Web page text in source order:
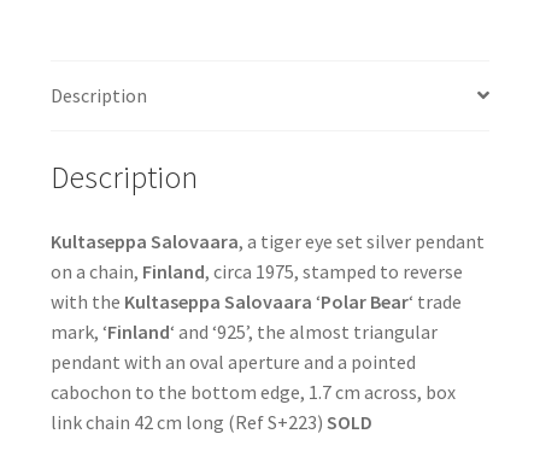
Description
Description
Kultaseppa Salovaara, a tiger eye set silver pendant
on a chain, Finland, circa 1975, stamped to reverse
with the Kultaseppa Salovaara ‘Polar Bear‘ trade
mark, ‘Finland‘ and ‘925’, the almost triangular
pendant with an oval aperture and a pointed
cabochon to the bottom edge, 1.7 cm across, box
link chain 42 cm long (Ref S+223) SOLD